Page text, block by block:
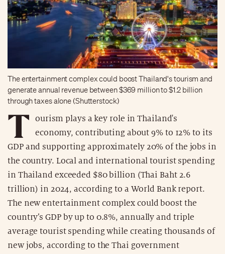
The entertainment complex could boost Thailand's tourism and
generate annual revenue between $369 million to $1.2 billion
through taxes alone (Shutterstock)
T
ourism plays a key role in Thailand's
economy, contributing about 9% to 12% to its
GDP and supporting approximately 20% of the jobs in
the country. Local and international tourist spending
in Thailand exceeded $80 billion (Thai Baht 2.6
trillion) in 2024, according to a World Bank report.
The new entertainment complex could boost the
country’s GDP by up to 0.8%, annually and triple
average tourist spending while creating thousands of
new jobs, according to the Thai government